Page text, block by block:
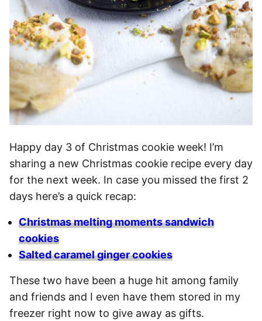
Happy day 3 of Christmas cookie week! I’m
sharing a new Christmas cookie recipe every day
for the next week. In case you missed the first 2
days here’s a quick recap:
Christmas melting moments sandwich
cookies
Salted caramel ginger cookies
These two have been a huge hit among family
and friends and I even have them stored in my
freezer right now to give away as gifts.